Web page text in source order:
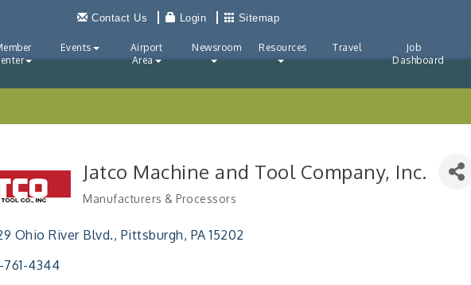
Contact Us Login Sitemap
Events
Airport
Area
Newsroom Resources Travel
Job
Dashboard
Jatco Machine and Tool Company, Inc.
Manufacturers & Processors
Ohio River Blvd. Pittsburgh PA 15202
761-4344